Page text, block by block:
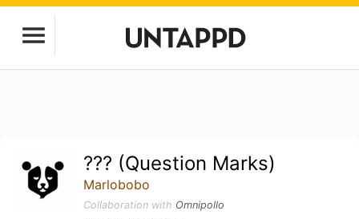
??? (Question Marks)
Marlobobo
Collaboration with Omnipollo